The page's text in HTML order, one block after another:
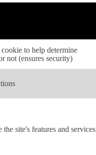
to help determine
not (ensures security)
site's features and services